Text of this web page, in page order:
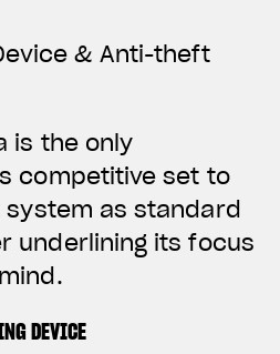
& Anti-theft
is the only
competitive set to
as standard
underlining its focus
DEVICE